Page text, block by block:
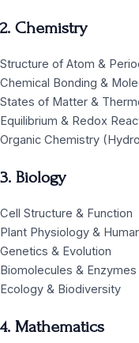
2. Chemistry
Structure of Atom &
Chemical Bonding &
States of Matter &
Equilibrium & Redox
Organic Chemistry
3. Biology
Cell Structure & Function
Plant Physiology &
Genetics & Evolution
Biomolecules & Enzymes
Ecology & Biodiversity
4. Mathematics